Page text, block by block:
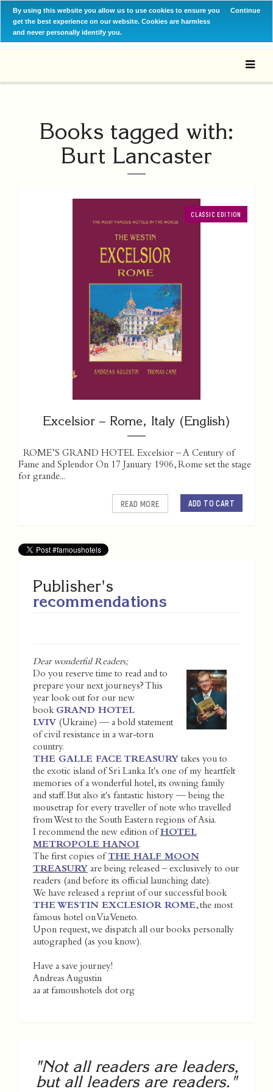
By using this website you allow us to use cookies to ensure you
get the best experience on our website. Cookies are harmless
and never personally identify you.
Continue
Books tagged with:
Burt Lancaster
CLASSIC EDITION
Excelsior – Rome, Italy (English)
ROME’S GRAND HOTEL Excelsior – A Century of
Fame and Splendor On 17 January 1906, Rome set the stage
for grande...
ADD TO CART
READ MORE
Publisher's
recommendations
Dear wonderful Readers;
Do you reserve time to read and to
prepare your next journeys? This
year look out for our new
book GRAND HOTEL
LVIV (Ukraine) — a bold statement
of civil resistance in a war-torn
country.
THE GALLE FACE TREASURY takes you to
the exotic island of Sri Lanka. It's one of my heartfelt
memories of a wonderful hotel, its owning family
and staff. But also it's fantastic history — being the
mousetrap for every traveller of note who travelled
from West to the South Eastern regions of Asia.
I recommend the new edition of HOTEL
METROPOLE HANOI.
The first copies of THE HALF MOON
TREASURY are being released – exclusively to our
readers (and before its official launching date).
We have released a reprint of our successful book
THE WESTIN EXCLESIOR ROME, the most
famous hotel on Via Veneto.
Upon request, we dispatch all our books personally
autographed (as you know).
Have a save journey!
Andreas Augustin
aa at famoushotels dot org
"Not all readers are leaders,
but all leaders are readers."